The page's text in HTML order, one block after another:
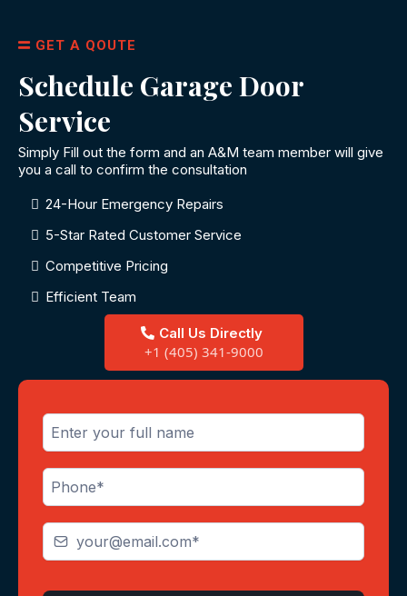
GET A QOUTE
Schedule Garage Door
Service
Simply Fill out the form and an A&M team member will give
you a call to confirm the consultation
24-Hour Emergency Repairs
5-Star Rated Customer Service
Competitive Pricing
Efficient Team
Call Us Directly
+1 (405) 341-9000